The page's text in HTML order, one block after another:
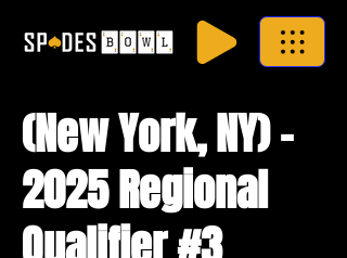
(New York, NY) -
2025 Regional